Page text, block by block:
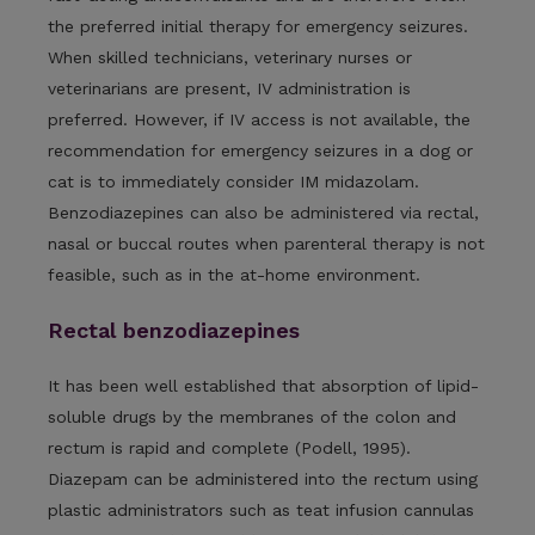
the preferred initial therapy for emergency seizures.
When skilled technicians, veterinary nurses or
veterinarians are present, IV administration is
preferred. However, if IV access is not available, the
recommendation for emergency seizures in a dog or
cat is to immediately consider IM midazolam.
Benzodiazepines can also be administered via rectal,
nasal or buccal routes when parenteral therapy is not
feasible, such as in the at-home environment.
Rectal benzodiazepines
It has been well established that absorption of lipid-
soluble drugs by the membranes of the colon and
rectum is rapid and complete (Podell, 1995).
Diazepam can be administered into the rectum using
plastic administrators such as teat infusion cannulas